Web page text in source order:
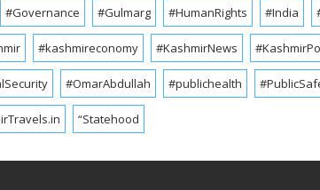
#Governance #Gulmarg #HumanRights #India
#kashmireconomy #KashmirNews
#OmarAbdullah #publichealth
“Statehood